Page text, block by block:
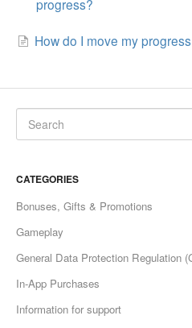
progress?
How do I move my
CATEGORIES
Bonuses, Gifts & Promotions
Gameplay
General Data Protection Regulation
In-App Purchases
Information for support